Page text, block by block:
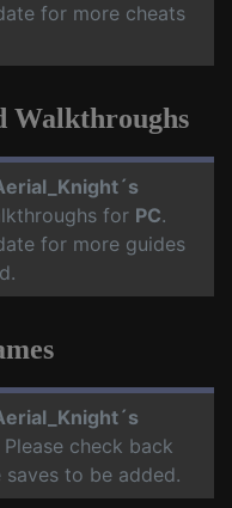
for more cheats
Walkthroughs
for PC.
for more guides
Please check back
to be added.